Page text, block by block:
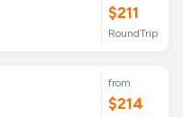
$211
RoundTrip
from
$214